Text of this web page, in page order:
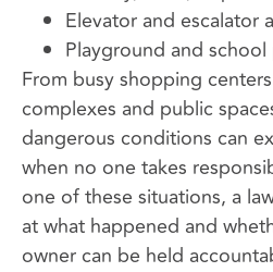
Elevator and escalator
Playground and
From busy shopping
complexes and public
dangerous conditions can
when no one takes
one of these situations, a
at what happened and
owner can be held